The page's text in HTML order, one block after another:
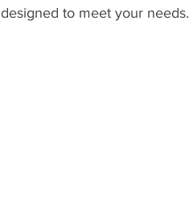
designed to meet your needs.